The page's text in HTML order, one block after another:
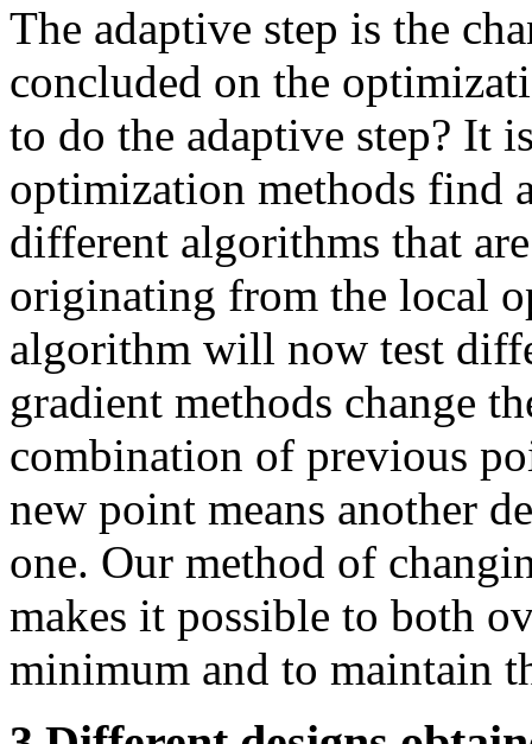
The adaptive step is the
concluded on the
to do the adaptive step? It
optimization methods find
different algorithms that
originating from the local
algorithm will now test
gradient methods change
combination of previous
new point means another
one. Our method of
makes it possible to both
minimum and to maintain